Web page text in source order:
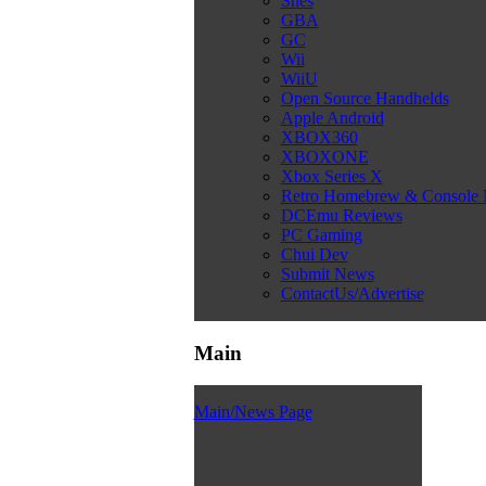
GBA
GC
Wii
WiiU
Open Source Handhelds
Apple Android
XBOX360
XBOXONE
Xbox Series X
Retro Homebrew & Console
DCEmu Reviews
PC Gaming
Chui Dev
Submit News
ContactUs/Advertise
Main
Main/News Page